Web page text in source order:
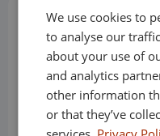
How does
Step 1:
We use cookies to
to analyse our
about your use of
and analytics
other information
or that they’ve